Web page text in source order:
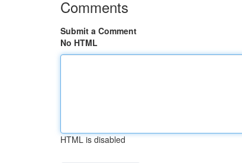
Comments
Submit a Comment
No HTML
HTML is disabled